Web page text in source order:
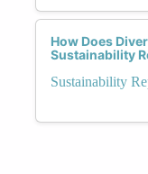
How Does
Sustainability
Sustainability